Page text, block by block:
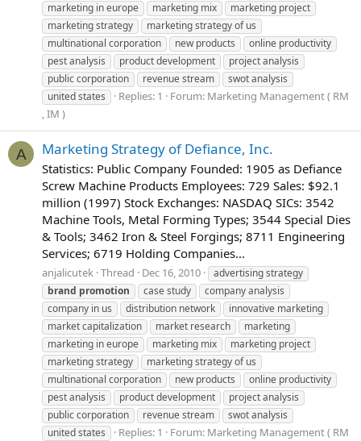
marketing in europe
marketing mix
marketing project
marketing strategy
marketing strategy of us
multinational corporation
new products
online productivity
pest analysis
product development
project analysis
public corporation
revenue stream
swot analysis
united states
Replies: 1 Forum: Marketing Management ( RM
, IM )
A Marketing Strategy of Defiance, Inc.
Statistics: Public Company Founded: 1905 as Defiance
Screw Machine Products Employees: 729 Sales: $92.1
million (1997) Stock Exchanges: NASDAQ SICs: 3542
Machine Tools, Metal Forming Types; 3544 Special Dies
& Tools; 3462 Iron & Steel Forgings; 8711 Engineering
Services; 6719 Holding Companies...
anjalicutek Thread Dec 16, 2010
advertising strategy
brand promotion case study
company analysis
company in us
distribution network
innovative marketing
market capitalization
market research
marketing
marketing in europe
marketing mix
marketing project
marketing strategy
marketing strategy of us
multinational corporation
new products
online productivity
pest analysis
product development
project analysis
public corporation
revenue stream
swot analysis
united states
Replies: 1 Forum: Marketing Management ( RM